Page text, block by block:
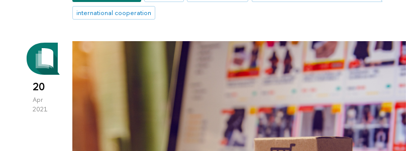
international cooperation
20
Apr
2021